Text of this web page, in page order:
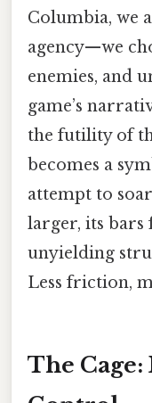
Columbia, we
agency—we
enemies, and
game’s
the futility of
becomes a
attempt to
larger, its
unyielding
Less friction,
The